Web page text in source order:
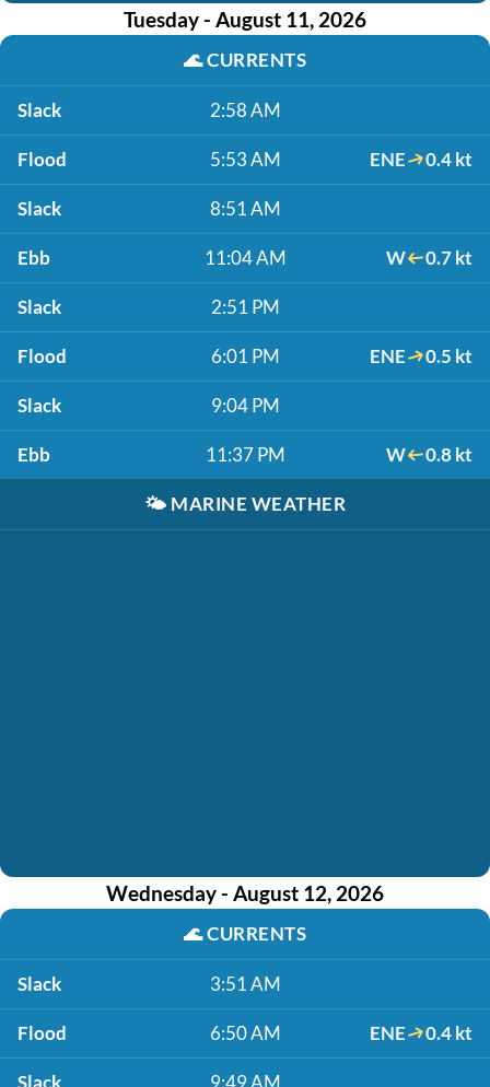
Tuesday - August 11, 2026
🌊CURRENTS
Slack 2:58 AM
Flood 5:53 AM ENE 0.4 kt
Slack 8:51 AM
Ebb 11:04 AM W 0.7 kt
Slack 2:51 PM
Flood 6:01 PM ENE 0.5 kt
Slack 9:04 PM
Ebb 11:37 PM W 0.8 kt
🌤️ MARINE WEATHER
Wednesday - August 12, 2026
🌊CURRENTS
Slack 3:51 AM
Flood 6:50 AM ENE 0.4 kt
Slack 9:49 AM